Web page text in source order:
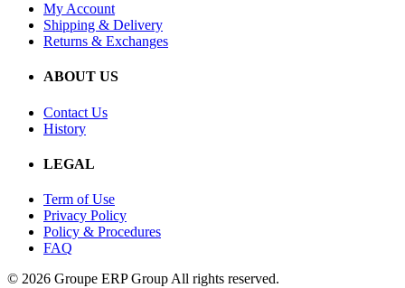
My Account
Shipping & Delivery
Returns & Exchanges
ABOUT US
Contact Us
History
LEGAL
Term of Use
Privacy Policy
Policy & Procedures
FAQ
© 2026 Groupe ERP Group All rights reserved.